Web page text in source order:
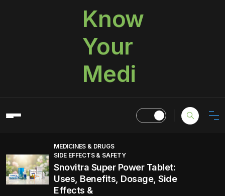
Know
Your
Medi
MEDICINES & DRUGS
SIDE EFFECTS & SAFETY
Snovitra Super Power Tablet:
Uses, Benefits, Dosage, Side
Effects &